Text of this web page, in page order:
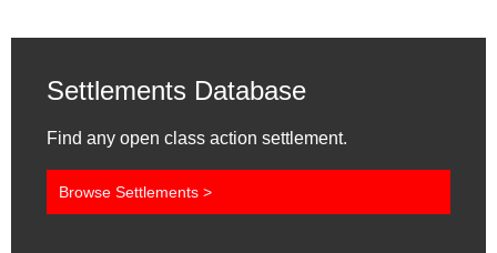
Settlements Database
Find any open class action settlement.
Browse Settlements >